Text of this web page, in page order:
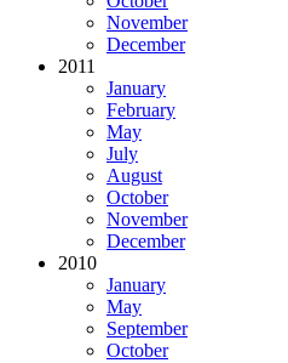
November
December
2011
January
February
May
July
August
October
November
December
2010
January
May
September
October